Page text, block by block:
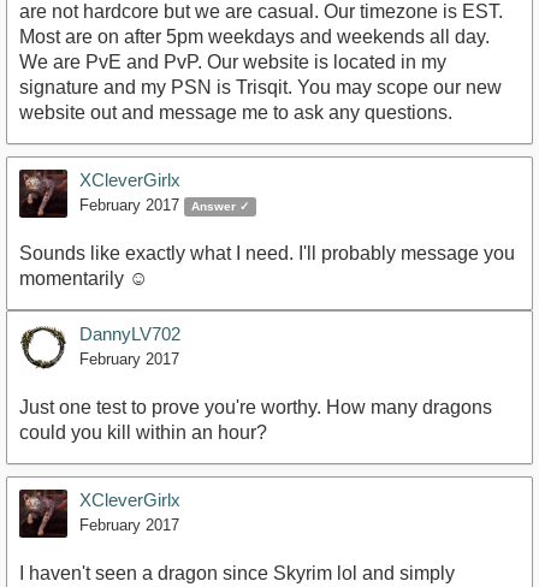
are not hardcore but we are casual. Our timezone is EST.
Most are on after 5pm weekdays and weekends all day.
We are PvE and PvP. Our website is located in my
signature and my PSN is Trisqit. You may scope our new
website out and message me to ask any questions.
XCleverGirlx
February 2017 Answer ✓
Sounds like exactly what I need. I'll probably message you
momentarily ☺
DannyLV702
February 2017
Just one test to prove you're worthy. How many dragons
could you kill within an hour?
XCleverGirlx
February 2017
I haven't seen a dragon since Skyrim lol and simply